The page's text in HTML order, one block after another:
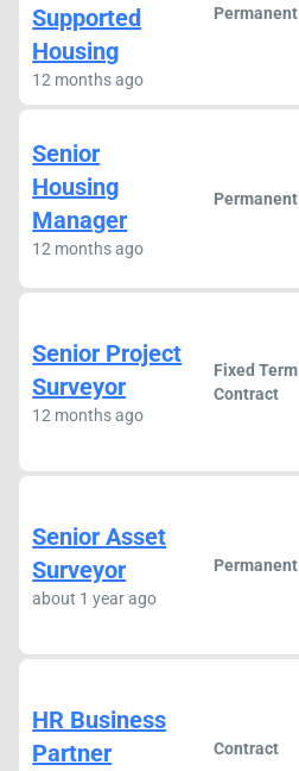
Supported
Housing
12 months ago
Permanent
Senior
Housing
Manager
12 months ago
Permanent
Senior Project
Surveyor
12 months ago
Fixed Term
Contract
Senior Asset
Surveyor
about 1 year ago
Permanent
HR Business
Partner
Contract